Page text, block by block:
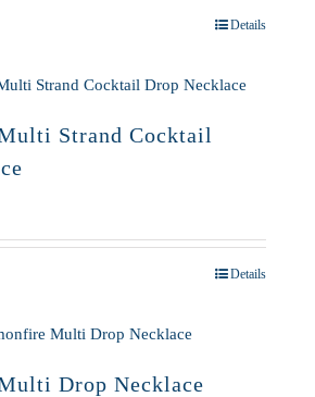
Details
Strand Cocktail
Details
Drop Necklace